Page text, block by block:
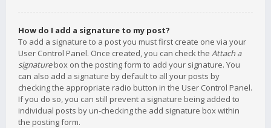
How do I add a signature to my post?
To add a signature to a post you must first create one via your
User Control Panel. Once created, you can check the Attach a
signaturebox on the posting form to add your signature. You
can also add a signature by default to all your posts by
checking the appropriate radio button in the User Control Panel.
If you do so, you can still prevent a signature being added to
individual posts by un-checking the add signature box within
the posting form.